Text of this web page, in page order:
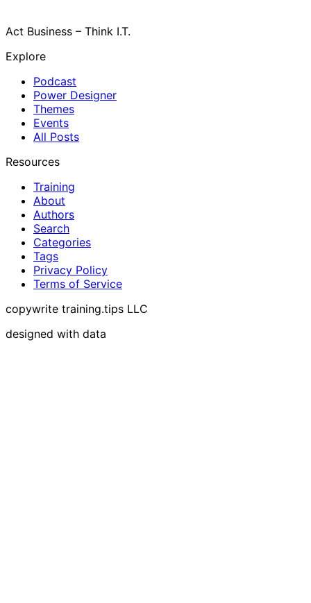
Act Business – Think I.T.
Explore
Podcast
Power Designer
Themes
Events
All Posts
Resources
Training
About
Authors
Search
Categories
Tags
Privacy Policy
Terms of Service
copywrite training.tips LLC
designed with data